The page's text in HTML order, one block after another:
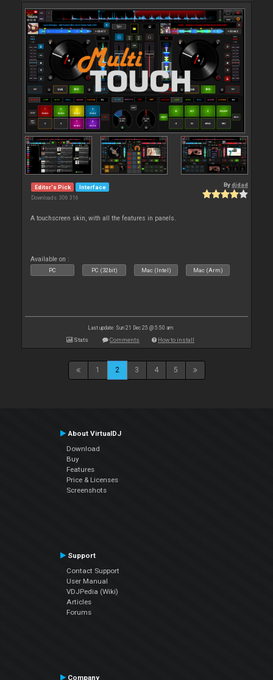
Editor's Pick Interface
Downloads: 306 316
Bydjdad
A touchscreen skin, with all the features in panels.
Available on :
PC PC (32bit) Mac (Intel) Mac (Arm)
Last update: Sun 21 Dec 25 @ 5:50 am
Stats Comments How to install
1 2 3 4 5
About VirtualDJ
Download
Buy
Features
Price & Licenses
Screenshots
Support
Contact Support
User Manual
VDJPedia (Wiki)
Articles
Forums
Company